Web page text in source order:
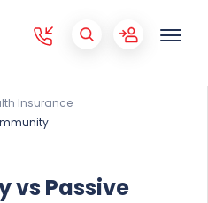
Insurance
vs Passive